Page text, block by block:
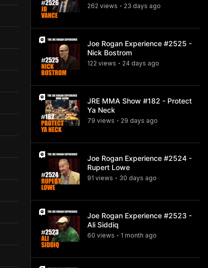
262 views • 23 days ago
Joe Rogan Experience #2525 -
Nick Bostrom
122 views • 24 days ago
JRE MMA Show #182 - Protect
Ya Neck
79 views • 29 days ago
Joe Rogan Experience #2524 -
Rupert Lowe
91 views • 30 days ago
Joe Rogan Experience #2523 -
Ali Siddiq
60 views • 1 month ago